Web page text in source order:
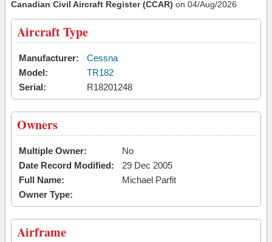
Canadian Civil Aircraft Register (CCAR) on 04/Aug/2026
Aircraft Type
Manufacturer:
Cessna
Model:
TR182
Serial:
R18201248
Owners
Multiple Owner:
No
Date Record Modified:
29 Dec 2005
Full Name:
Michael Parfit
Owner Type:
Airframe